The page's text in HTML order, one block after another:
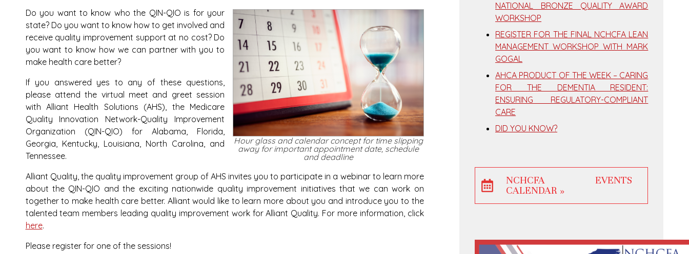
Hour glass and calendar concept for time slipping
away for important appointment date, schedule
and deadline
Do you want to know who the QIN-QIO is for your
state? Do you want to know how to get involved and
receive quality improvement support at no cost? Do
you want to know how we can partner with you to
make health care better?
If you answered yes to any of these questions,
please attend the virtual meet and greet session
with Alliant Health Solutions (AHS), the Medicare
Quality Innovation Network-Quality Improvement
Organization (QIN-QIO) for Alabama, Florida,
Georgia, Kentucky, Louisiana, North Carolina, and
Tennessee.
Alliant Quality, the quality improvement group of AHS invites you to participate in a webinar to learn more
about the QIN-QIO and the exciting nationwide quality improvement initiatives that we can work on
together to make health care better. Alliant would like to learn more about you and introduce you to the
talented team members leading quality improvement work for Alliant Quality. For more information, click
here.
Please register for one of the sessions!
NATIONAL BRONZE QUALITY AWARD
WORKSHOP
REGISTER FOR THE FINAL NCHCFA LEAN
MANAGEMENT WORKSHOP WITH MARK
GOGAL
AHCA PRODUCT OF THE WEEK – CARING
FOR THE DEMENTIA RESIDENT:
ENSURING REGULATORY-COMPLIANT
CARE
DID YOU KNOW?
NCHCFA EVENTS
CALENDAR »